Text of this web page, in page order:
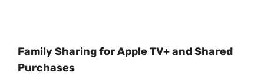
Family Sharing for Apple TV+ and Shared
Purchases